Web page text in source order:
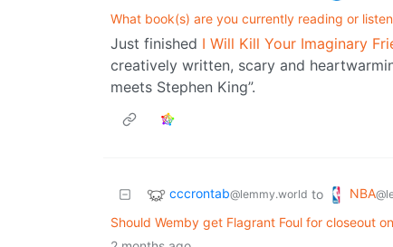
What book(s) are you currently reading or
Just finished I Will Kill Your Imaginary
creatively written, scary and
meets Stephen King”.
cccrontab@lemmy.world to NBA
Should Wemby get Flagrant Foul for closeout